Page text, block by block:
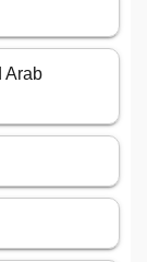
Arab